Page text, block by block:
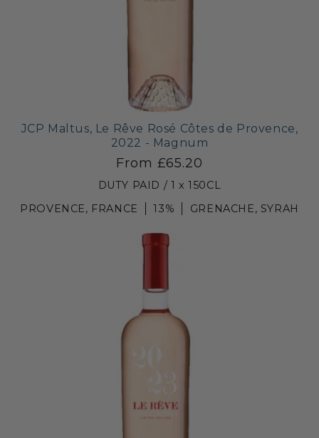
JCP Maltus, Le Rêve Rosé Côtes de Provence,
2022 - Magnum
From £65.20
DUTY PAID / 1 x 150CL
PROVENCE, FRANCE
13% GRENACHE, SYRAH